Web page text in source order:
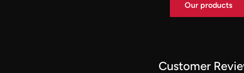
Our products
Customer